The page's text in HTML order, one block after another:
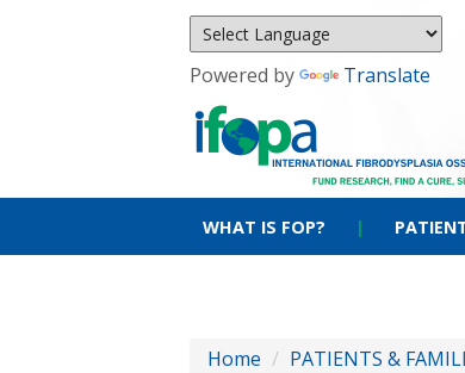
Powered by Translate
WHAT IS FOP? |
Home / PATIENTS &